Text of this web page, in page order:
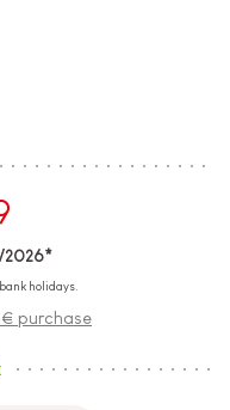
2026*
holidays.
purchase